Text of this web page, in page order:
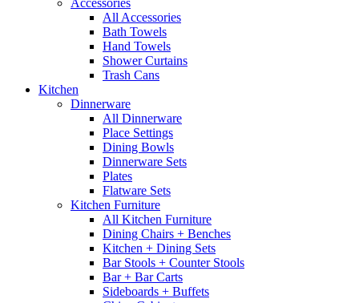
Accessories
All Accessories
Bath Towels
Hand Towels
Shower Curtains
Trash Cans
Kitchen
Dinnerware
All Dinnerware
Place Settings
Dining Bowls
Dinnerware Sets
Plates
Flatware Sets
Kitchen Furniture
All Kitchen Furniture
Dining Chairs + Benches
Kitchen + Dining Sets
Bar Stools + Counter Stools
Bar + Bar Carts
Sideboards + Buffets